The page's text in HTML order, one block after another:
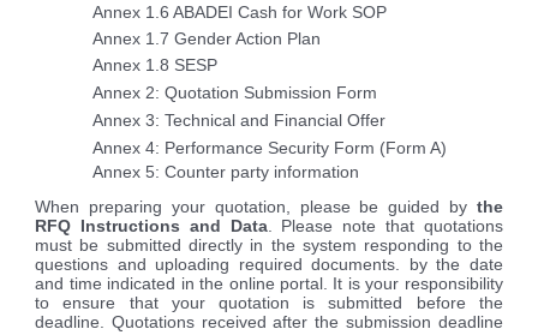
Annex 1.6 ABADEI Cash for Work SOP
Annex 1.7 Gender Action Plan
Annex 1.8 SESP
Annex 2: Quotation Submission Form
Annex 3: Technical and Financial Offer
Annex 4: Performance Security Form (Form A)
Annex 5: Counter party information
When preparing your quotation, please be guided by the
RFQ Instructions and Data. Please note that quotations
must be submitted directly in the system responding to the
questions and uploading required documents. by the date
and time indicated in the online portal. It is your responsibility
to ensure that your quotation is submitted before the
deadline. Quotations received after the submission deadline